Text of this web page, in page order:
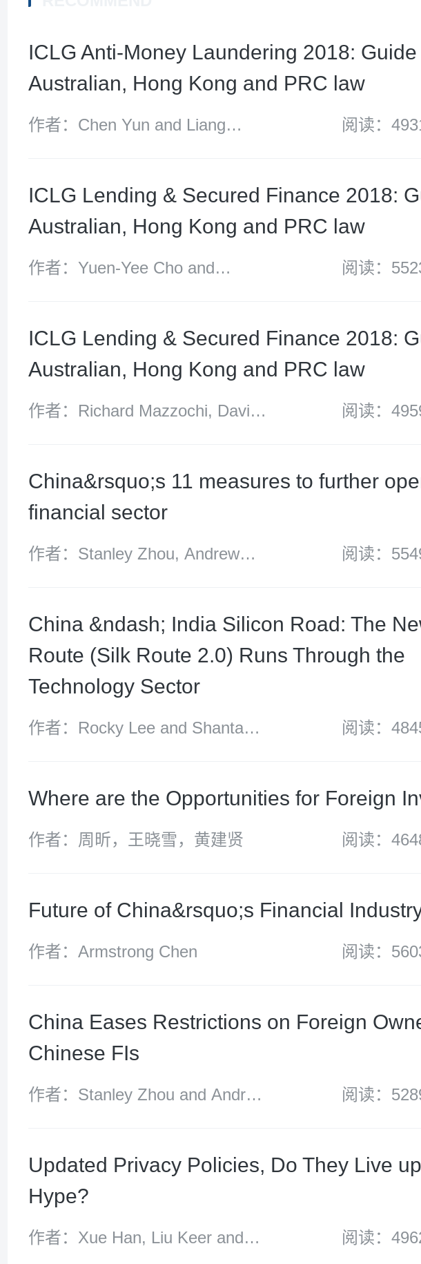
ICLG Anti-Money Laundering 2018: Guide
Australian, Hong Kong and PRC law
作者：Chen Yun and Liang
阅读：
ICLG Lending & Secured Finance 2018:
Australian, Hong Kong and PRC law
作者：Yuen-Yee Cho and
阅读：
ICLG Lending & Secured Finance 2018:
Australian, Hong Kong and PRC law
作者：Richard Mazzochi, David
阅读：
China&rsquo;s 11 measures to further
financial sector
作者：Stanley Zhou, Andrew
阅读：
China &ndash; India Silicon Road: The
Route (Silk Route 2.0) Runs Through the
Technology Sector
作者：Rocky Lee and Shantanu
阅读：
Where are the Opportunities for Foreign
作者：周昕，王晓雪，黄建贤 阅读：
Future of China&rsquo;s Financial
作者：Armstrong Chen 阅读：
China Eases Restrictions on Foreign
Chinese FIs
作者：Stanley Zhou and Andrew
阅读：
Updated Privacy Policies, Do They Live
Hype?
作者：Xue Han, Liu Keer and
阅读：